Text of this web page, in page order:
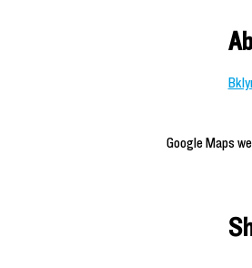
Google Maps